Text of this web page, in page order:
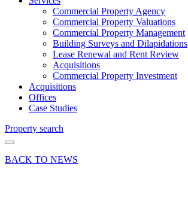
Commercial Property Agency
Commercial Property Valuations
Commercial Property Management
Building Surveys and Dilapidations
Lease Renewal and Rent Review
Acquisitions
Commercial Property Investment
Acquisitions
Offices
Case Studies
Property search
BACK TO NEWS